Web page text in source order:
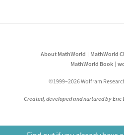
About MathWorld MathWorld
MathWorld Book
©1999–2026 Wolfram
Created, developed and nurtured by